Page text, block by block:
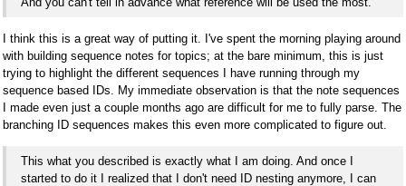
I think this is a great way of putting it. I've spent the morning playing around
with building sequence notes for topics; at the bare minimum, this is just
trying to highlight the different sequences I have running through my
sequence based IDs. My immediate observation is that the note sequences
I made even just a couple months ago are difficult for me to fully parse. The
branching ID sequences makes this even more complicated to figure out.
This what you described is exactly what I am doing. And once I
started to do it I realized that I don't need ID nesting anymore, I can